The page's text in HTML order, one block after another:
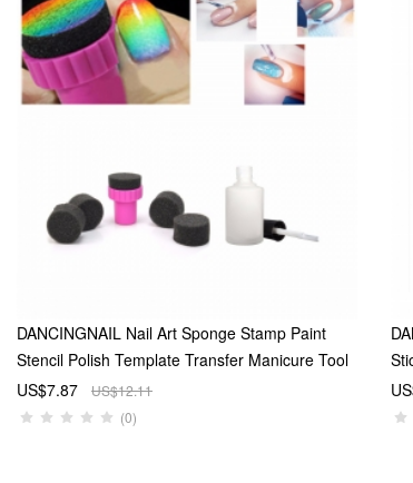
DANCINGNAIL Nail Art Sponge Stamp Paint
Stencil Polish Template Transfer Manicure Tool
DIY And Nail Skin Cream Glue 15ml
US$7.87
US$12.11
(0)